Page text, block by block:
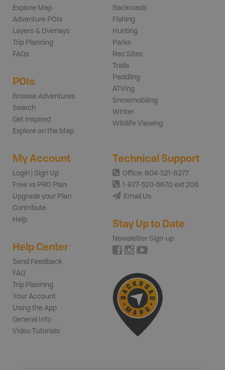
Explore Map
Adventure POIs
Layers & Overlays
Trip Planning
FAQs
POIs
Browse Adventures
Search
Get Inspired
Explore on the Map
Backroads
Fishing
Hunting
Parks
Rec Sites
Trails
Paddling
ATVing
Snowmobiling
Winter
Wildlife Viewing
My Account
Login | Sign Up
Free vs PRO Plan
Upgrade your Plan
Contribute
Help
Help Center
Send Feedback
FAQ
Trip Planning
Your Account
Using the App
General Info
Video Tutorials
Technical Support
Office: 604-521-6277
1-877-520-5670 ext 206
Email Us
Stay Up to Date
Newsletter Sign-up